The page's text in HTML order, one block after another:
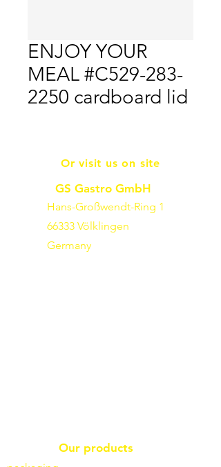
ENJOY YOUR
MEAL #C529-283-
2250 cardboard lid
Or visit us on site
GS Gastro GmbH
Hans-Großwendt-Ring 1
66333 Völklingen
Germany
Our products